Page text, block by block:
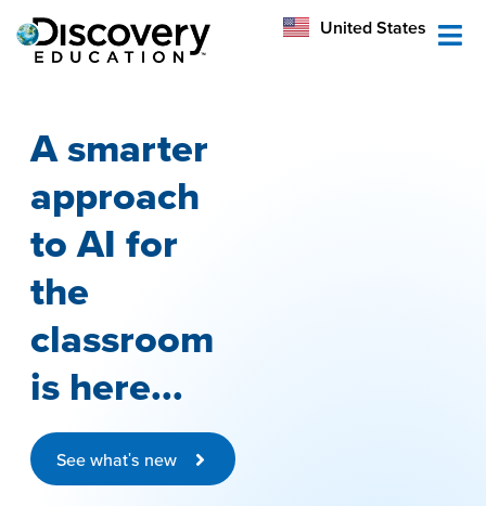
United States
Australia
A smarter
approach
to AI for
the
classroom
is here...
See what's new